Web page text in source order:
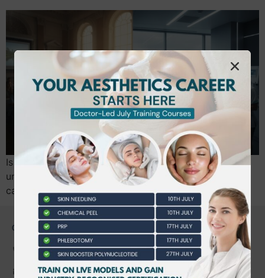
Is spending three years and upwards of £27,000 on a
university degree the smartest way to launch your
career, or are you simply delaying your first…
CONTACT US
0203 490 2815
admin@bwtraining.co.uk